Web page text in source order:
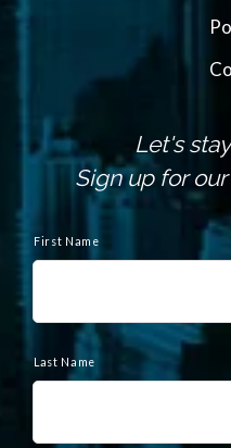
Let's
Sign up for
a
First Name
Last Name